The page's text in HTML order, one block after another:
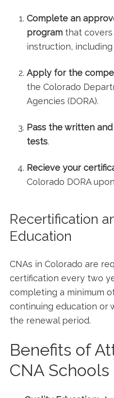
Complete⁣ an
program ‍that
instruction,
Apply for the
the Colorado
Agencies (DORA).
Pass‍ the written
tests.
Recieve your
Colorado DORA
Recertification‍
Education
CNAs in Colorado are
certification every‌ two
‍completing a​ minimum
continuing education or
the⁢ renewal period.
Benefits of
CNA